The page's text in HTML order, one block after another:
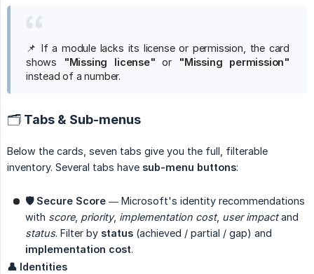
📌 If a module lacks its license or permission, the card
shows
"Missing license" or
"Missing permission"
instead of a number.
🗂 Tabs & Sub-menus
Below the cards, seven tabs give you the full, filterable
inventory. Several tabs have sub-menu buttons:
🛡 Secure Score — Microsoft's identity recommendations
with score, priority, implementation cost, user impactand
status. Filter by status (achieved / partial / gap) and
implementation cost.
👤 Identities